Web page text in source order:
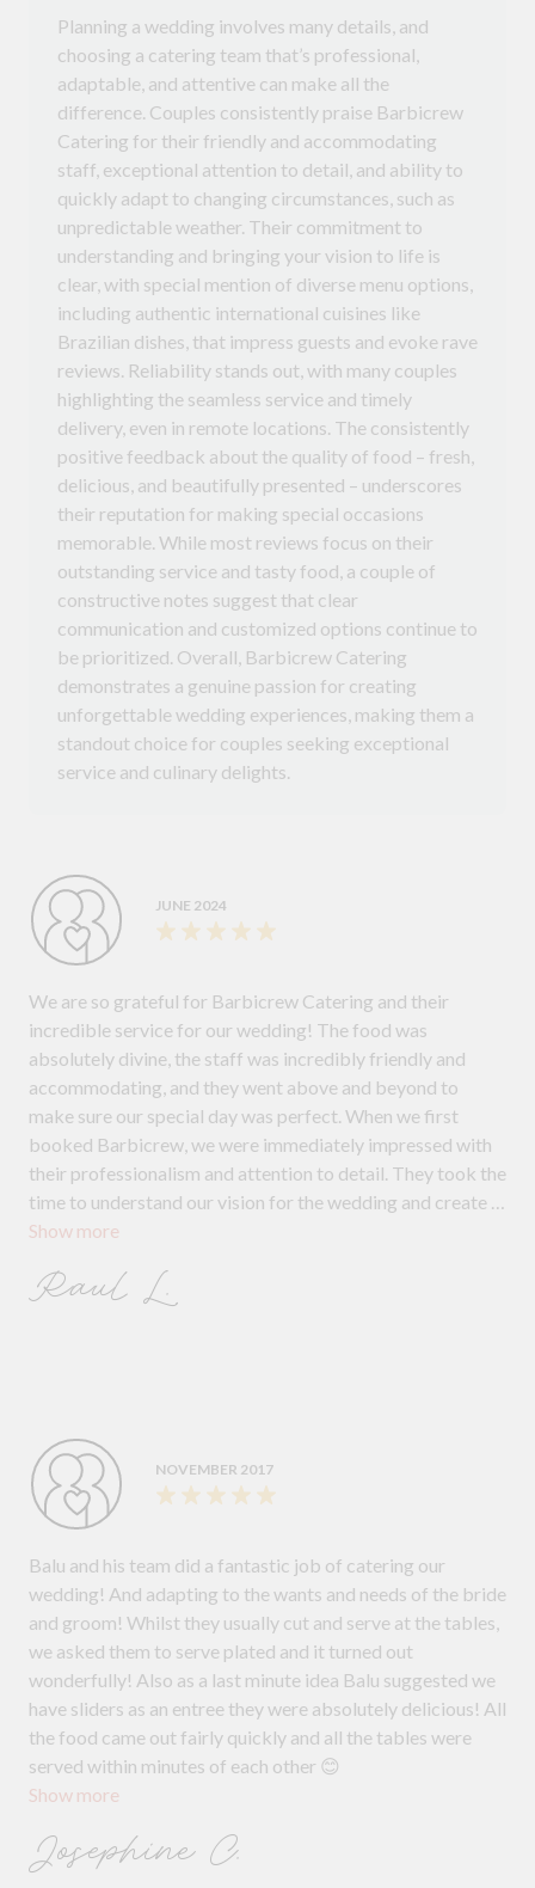
Planning a wedding involves many details, and
choosing a catering team that’s professional,
adaptable, and attentive can make all the
difference. Couples consistently praise Barbicrew
Catering for their friendly and accommodating
staff, exceptional attention to detail, and ability to
quickly adapt to changing circumstances, such as
unpredictable weather. Their commitment to
understanding and bringing your vision to life is
clear, with special mention of diverse menu options,
including authentic international cuisines like
Brazilian dishes, that impress guests and evoke rave
reviews. Reliability stands out, with many couples
highlighting the seamless service and timely
delivery, even in remote locations. The consistently
positive feedback about the quality of food – fresh,
delicious, and beautifully presented – underscores
their reputation for making special occasions
memorable. While most reviews focus on their
outstanding service and tasty food, a couple of
constructive notes suggest that clear
communication and customized options continue to
be prioritized. Overall, Barbicrew Catering
demonstrates a genuine passion for creating
unforgettable wedding experiences, making them a
standout choice for couples seeking exceptional
service and culinary delights.
JUNE 2024
Show more
We are so grateful for Barbicrew Catering and their
incredible service for our wedding! The food was
absolutely divine, the staff was incredibly friendly and
accommodating, and they went above and beyond to
make sure our special day was perfect. When we first
booked Barbicrew, we were immediately impressed with
their professionalism and attention to detail. They took the
time to understand our vision for the wedding and create a
menu that was both delicious and visually stunning. On the
set up everything flawlessly. Even when a sudden rainstorm
for making our wedding day so memorable. Their
exceptional service and delicious food truly made a
difference. If you are looking for a wedding caterer who
we highly recommend Barbicrew Catering! From the bride
and groom Carla and Raul!
Raul L.
NOVEMBER 2017
Show more
Balu and his team did a fantastic job of catering our
wedding! And adapting to the wants and needs of the bride
and groom! Whilst they usually cut and serve at the tables,
we asked them to serve plated and it turned out
wonderfully! Also as a last minute idea Balu suggested we
have sliders as an entree they were absolutely delicious! All
the food came out fairly quickly and all the tables were
served within minutes of each other 😊
Josephine C.